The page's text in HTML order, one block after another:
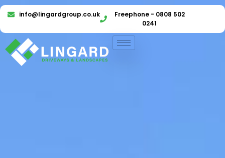
info@lingardgroup.co.uk
Freephone - 0808 502
0241